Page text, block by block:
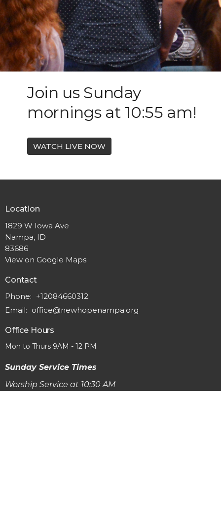
Join us Sunday
mornings at 10:55 am!
WATCH LIVE NOW
Location
1829 W Iowa Ave
Nampa, ID
83686
View on Google Maps
Contact
Phone: +12084660312
Email: office@newhopenampa.org
Office Hours
Mon to Thurs 9AM - 12 PM
Sunday Service Times
Worship Service at 10:30 AM